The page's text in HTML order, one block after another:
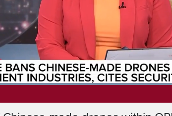
The Ontario government announcing
ban their use and future purchases
Loaded: